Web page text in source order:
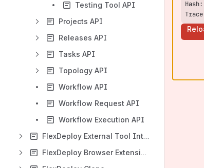
Testing Tool API
Projects API
Releases API
Tasks API
Topology API
Workflow API
Workflow Request API
Workflow Execution API
FlexDeploy External Tool Integration
FlexDeploy Browser Extension